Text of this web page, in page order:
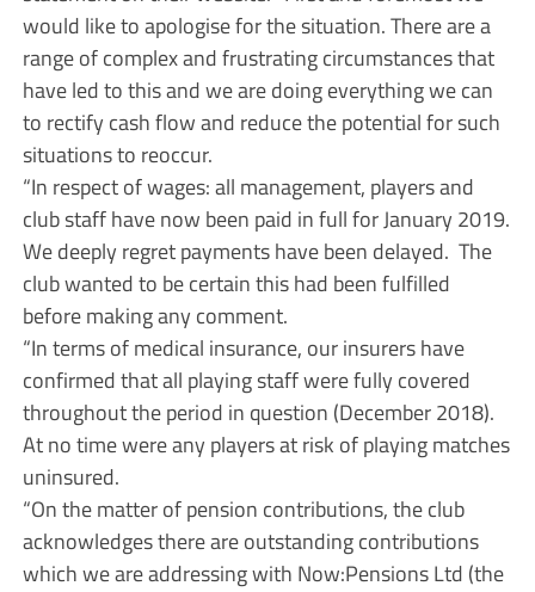
would like to apologise for the situation. There are a
range of complex and frustrating circumstances that
have led to this and we are doing everything we can
to rectify cash flow and reduce the potential for such
situations to reoccur.
“In respect of wages: all management, players and
club staff have now been paid in full for January 2019.
We deeply regret payments have been delayed. The
club wanted to be certain this had been fulfilled
before making any comment.
“In terms of medical insurance, our insurers have
confirmed that all playing staff were fully covered
throughout the period in question (December 2018).
At no time were any players at risk of playing matches
uninsured.
“On the matter of pension contributions, the club
acknowledges there are outstanding contributions
which we are addressing with Now:Pensions Ltd (the